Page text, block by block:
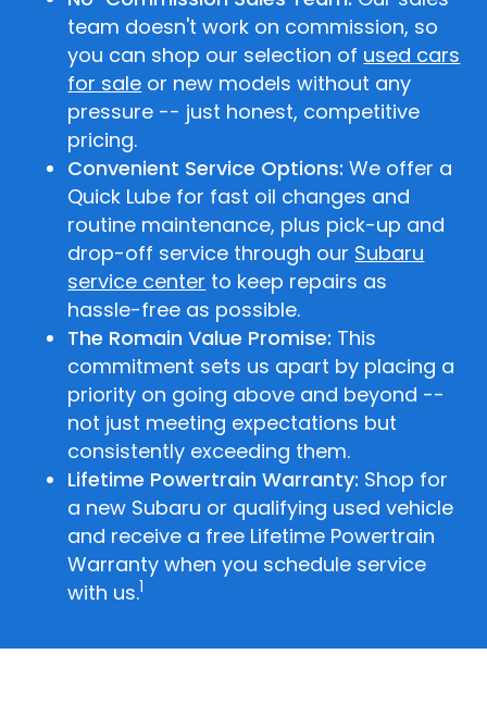
team doesn't work on commission, so
you can shop our selection of used cars
for sale or new models without any
pressure -- just honest, competitive
pricing.
Convenient Service Options: We offer a
Quick Lube for fast oil changes and
routine maintenance, plus pick-up and
drop-off service through our Subaru
service center to keep repairs as
hassle-free as possible.
The Romain Value Promise: This
commitment sets us apart by placing a
priority on going above and beyond --
not just meeting expectations but
consistently exceeding them.
Lifetime Powertrain Warranty: Shop for
a new Subaru or qualifying used vehicle
and receive a free Lifetime Powertrain
Warranty when you schedule service
with us.1